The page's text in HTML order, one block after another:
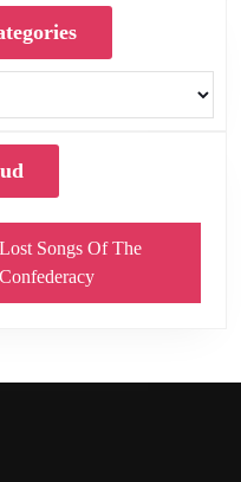
Lost Songs Of The
Confederacy